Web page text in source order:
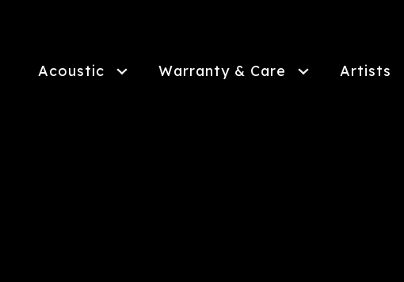
Acoustic Warranty & Care Artists